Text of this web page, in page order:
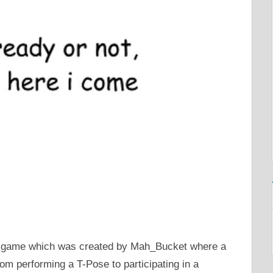
which was created by Mah_Bucket where a
performing a T-Pose to participating in a